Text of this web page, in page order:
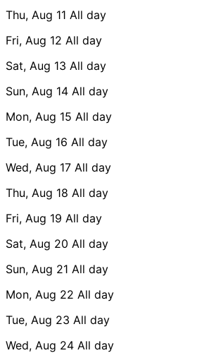
Thu, Aug 11 All day
Fri, Aug 12 All day
Sat, Aug 13 All day
Sun, Aug 14 All day
Mon, Aug 15 All day
Tue, Aug 16 All day
Wed, Aug 17 All day
Thu, Aug 18 All day
Fri, Aug 19 All day
Sat, Aug 20 All day
Sun, Aug 21 All day
Mon, Aug 22 All day
Tue, Aug 23 All day
Wed, Aug 24 All day